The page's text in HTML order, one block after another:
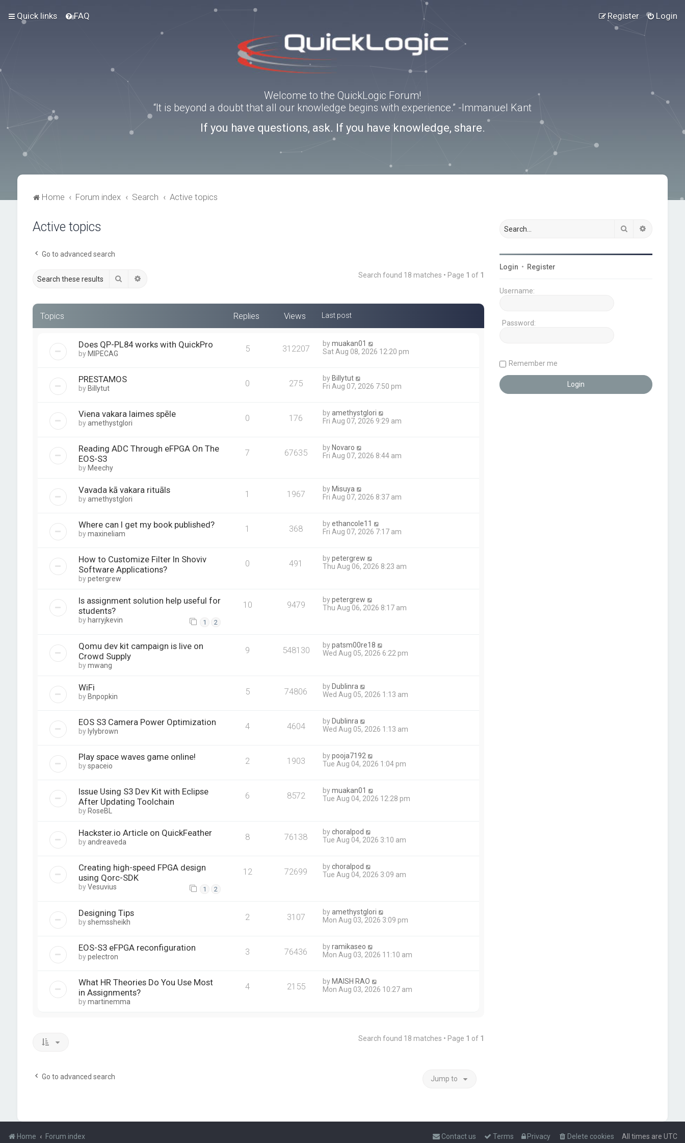
Quick links FAQ Login
Register
Welcome to the QuickLogic Forum!
“It is beyond a doubt that all our knowledge begins with experience.” -Immanuel Kant
If you have questions, ask. If you have knowledge, share.
Home Forum index Search Active topics
Active topics
Go to advanced search
Search Search found 18 matches • Page 1 of 1
Topics Replies Views Last post
Does QP-PL84 works with QuickPro
by MIPECAG 5 312207 bymuakan01
Sat Aug 08, 2026 12:20 pm
PRESTAMOS
by Billytut 0 275 by Billytut
Fri Aug 07, 2026 7:50 pm
Viena vakara laimes spēle
byamethystglori 0 176 byamethystglori
Fri Aug 07, 2026 9:29 am
Reading ADC Through eFPGA On The
EOS-S3
by Meechy
7 67635 by Novaro
Fri Aug 07, 2026 8:44 am
Vavada kā vakara rituāls
byamethystglori 1 1967 by Misuya
Fri Aug 07, 2026 8:37 am
Where can I get my book published?
bymaxineliam 1 368 byethancole11
Fri Aug 07, 2026 7:17 am
How to Customize Filter In Shoviv
Software Applications?
bypetergrew
0 491 bypetergrew
Thu Aug 06, 2026 8:23 am
Is assignment solution help useful for
students?
by harryjkevin 1 2
10 9479 bypetergrew
Thu Aug 06, 2026 8:17 am
Qomu dev kit campaign is live on
Crowd Supply
bymwang
9 548130 bypatsm00re18
Wed Aug 05, 2026 6:22 pm
WiFi
by Bnpopkin 5 74806 by Dublinra
Wed Aug 05, 2026 1:13 am
EOS S3 Camera Power Optimization
by lylybrown 4 4604 by Dublinra
Wed Aug 05, 2026 1:13 am
Play space waves game online!
byspaceio 2 1903 bypooja7192
Tue Aug 04, 2026 1:04 pm
Issue Using S3 Dev Kit with Eclipse
After Updating Toolchain
by RoseBL
6 8572 bymuakan01
Tue Aug 04, 2026 12:28 pm
Hackster.io Article on QuickFeather
byandreaveda 8 76138 bychoralpod
Tue Aug 04, 2026 3:10 am
Creating high-speed FPGA design
using Qorc-SDK
byVesuvius 1 2
12 72699 bychoralpod
Tue Aug 04, 2026 3:09 am
Designing Tips
byshemssheikh 2 3107 byamethystglori
Mon Aug 03, 2026 3:09 pm
EOS-S3 eFPGA reconfiguration
bypelectron 3 76436 byramikaseo
Mon Aug 03, 2026 11:10 am
What HR Theories Do You Use Most
in Assignments?
bymartinemma
4 2155 by MAISH RAO
Mon Aug 03, 2026 10:27 am
Search found 18 matches • Page 1 of 1
Go to advanced search Jump to
Search
Login • Register
Username:
Password:
Remember me
Home Forum index All times are UTC
Delete cookies
Privacy
Terms
Contact us